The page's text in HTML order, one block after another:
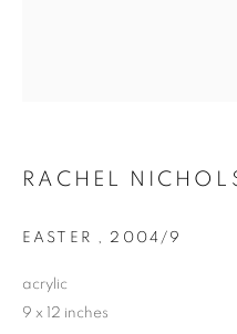
RACHEL
EASTER , 2004/9
acrylic
9 x 12 inches